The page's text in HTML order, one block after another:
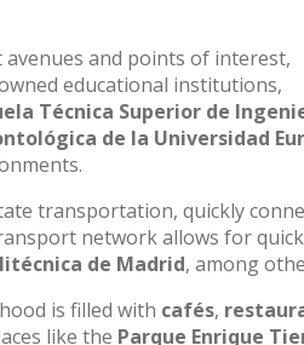
and points of interest,
educational institutions,
Técnica Superior de
de la Universidad
transportation, quickly
network allows for
de Madrid, among
is filled with cafés,
like the Parque Enrique